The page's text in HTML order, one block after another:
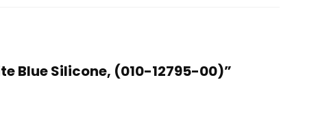
Blue Silicone, (010-12795-00)”